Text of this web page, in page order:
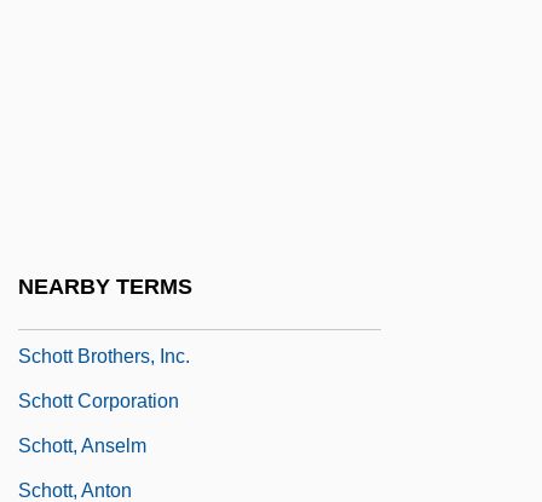
NEARBY TERMS
Schott Brothers, Inc.
Schott Corporation
Schott, Anselm
Schott, Anton